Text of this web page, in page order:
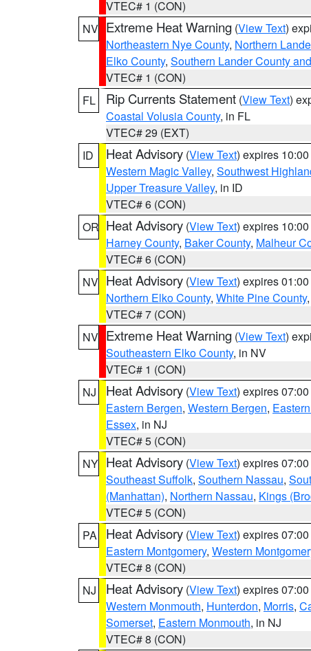
VTEC# 1 (CON)
NV Extreme Heat Warning (View Text)
Northeastern Nye County, Northern
Elko County, Southern Lander County
VTEC# 1 (CON)
FL
Rip Currents Statement (View Text)
Coastal Volusia County, in FL
VTEC# 29 (EXT)
ID
Heat Advisory (View Text) expires
Western Magic Valley, Southwest
Upper Treasure Valley, in ID
VTEC# 6 (CON)
OR Heat Advisory (View Text) expires
Harney County, Baker County, Malheur
VTEC# 6 (CON)
NV Heat Advisory (View Text) expires
Northern Elko County, White Pine County,
VTEC# 7 (CON)
NV Extreme Heat Warning (View Text)
Southeastern Elko County, in NV
VTEC# 1 (CON)
NJ
Heat Advisory (View Text) expires
Eastern Bergen, Western Bergen,
Essex, in NJ
VTEC# 5 (CON)
NY Heat Advisory (View Text) expires
Southeast Suffolk, Southern Nassau,
(Manhattan), Northern Nassau, Kings
VTEC# 5 (CON)
PA
Heat Advisory (View Text) expires
Eastern Montgomery, Western
VTEC# 8 (CON)
NJ
Heat Advisory (View Text) expires
Western Monmouth, Hunterdon, Morris,
Somerset, Eastern Monmouth, in NJ
VTEC# 8 (CON)